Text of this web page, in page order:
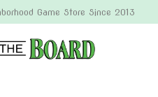
Game Store Since 2013